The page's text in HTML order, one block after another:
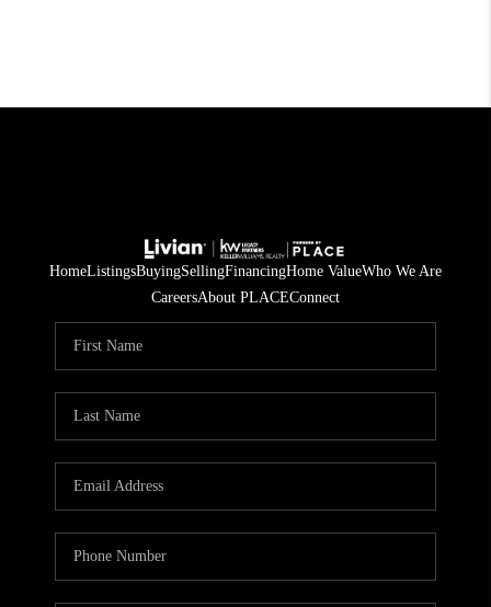
HomeListingsBuyingSellingFinancingHome ValueWho We Are
CareersAbout PLACEConnect